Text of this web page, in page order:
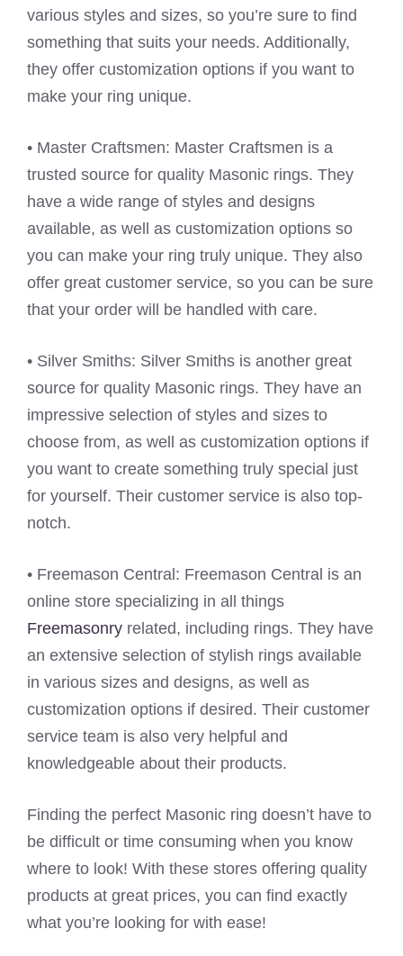
various styles and sizes, so you’re sure to find
something that suits your needs. Additionally,
they offer customization options if you want to
make your ring unique.
• Master Craftsmen: Master Craftsmen is a
trusted source for quality Masonic rings. They
have a wide range of styles and designs
available, as well as customization options so
you can make your ring truly unique. They also
offer great customer service, so you can be sure
that your order will be handled with care.
• Silver Smiths: Silver Smiths is another great
source for quality Masonic rings. They have an
impressive selection of styles and sizes to
choose from, as well as customization options if
you want to create something truly special just
for yourself. Their customer service is also top-
notch.
• Freemason Central: Freemason Central is an
online store specializing in all things
Freemasonry related, including rings. They have
an extensive selection of stylish rings available
in various sizes and designs, as well as
customization options if desired. Their customer
service team is also very helpful and
knowledgeable about their products.
Finding the perfect Masonic ring doesn’t have to
be difficult or time consuming when you know
where to look! With these stores offering quality
products at great prices, you can find exactly
what you’re looking for with ease!